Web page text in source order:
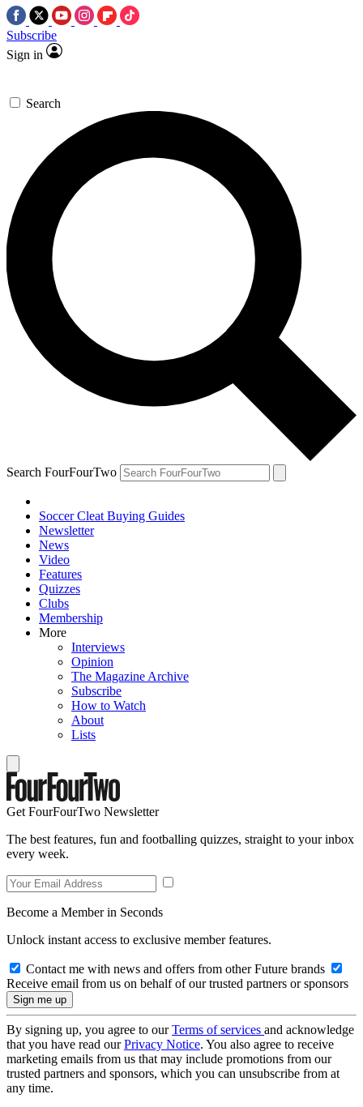
Subscribe
Sign in
Search
Search FourFourTwo
Soccer Cleat Buying Guides
Newsletter
News
Video
Features
Quizzes
Clubs
Membership
More
Interviews
Opinion
The Magazine Archive
Subscribe
How to Watch
About
Lists
Get FourFourTwo Newsletter
The best features, fun and footballing quizzes, straight to your inbox
every week.
Become a Member in Seconds
Unlock instant access to exclusive member features.
Contact me with news and offers from other Future brands
Receive email from us on behalf of our trusted partners or sponsors
By signing up, you agree to ourTerms of services and acknowledge
that you have read ourPrivacy Notice. You also agree to receive
marketing emails from us that may include promotions from our
trusted partners and sponsors, which you can unsubscribe from at
any time.